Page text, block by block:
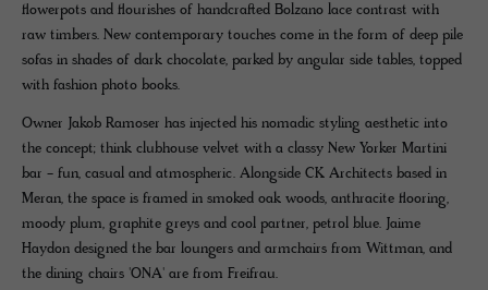
flowerpots and flourishes of handcrafted Bolzano lace contrast with
raw timbers. New contemporary touches come in the form of deep pile
sofas in shades of dark chocolate, parked by angular side tables, topped
with fashion photo books.
Owner Jakob Ramoser has injected his nomadic styling aesthetic into
the concept; think clubhouse velvet with a classy New Yorker Martini
bar - fun, casual and atmospheric. Alongside CK Architects based in
Meran, the space is framed in smoked oak woods, anthracite flooring,
moody plum, graphite greys and cool partner, petrol blue. Jaime
Haydon designed the bar loungers and armchairs from Wittman, and
the dining chairs 'ONA' are from Freifrau.